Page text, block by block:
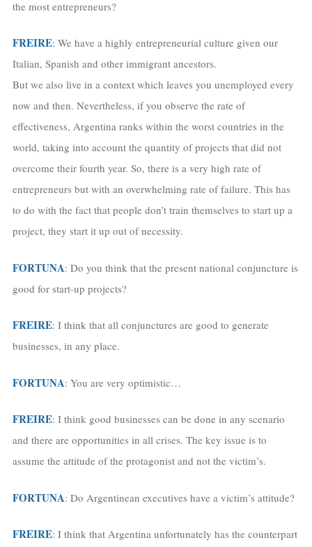
the most entrepreneurs?
FREIRE: We have a highly entrepreneurial culture given our
Italian, Spanish and other immigrant ancestors.
But we also live in a context which leaves you unemployed every
now and then. Nevertheless, if you observe the rate of
effectiveness, Argentina ranks within the worst countries in the
world, taking into account the quantity of projects that did not
overcome their fourth year. So, there is a very high rate of
entrepreneurs but with an overwhelming rate of failure. This has
to do with the fact that people don’t train themselves to start up a
project, they start it up out of necessity.
FORTUNA: Do you think that the present national conjuncture is
good for start-up projects?
FREIRE: I think that all conjunctures are good to generate
businesses, in any place.
FORTUNA: You are very optimistic…
FREIRE: I think good businesses can be done in any scenario
and there are opportunities in all crises. The key issue is to
assume the attitude of the protagonist and not the victim’s.
FORTUNA: Do Argentinean executives have a victim’s attitude?
FREIRE: I think that Argentina unfortunately has the counterpart